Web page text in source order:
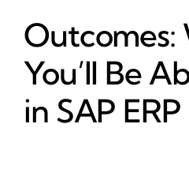
Outcomes:
You’ll Be
in SAP ERP